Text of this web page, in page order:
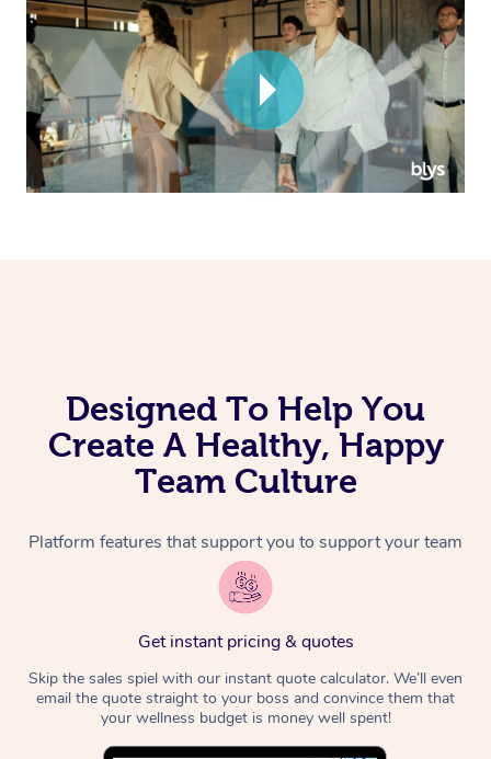
Designed To Help You
Create A Healthy, Happy
Team Culture
Platform features that support you to support your team
Get instant pricing & quotes
Skip the sales spiel with our instant quote calculator. We’ll even
email the quote straight to your boss and convince them that
your wellness budget is money well spent!
Corporate Massage